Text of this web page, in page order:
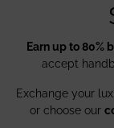
Earn up to 80%
accept
Exchange your
or choose our